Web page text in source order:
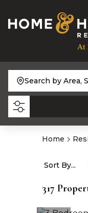
Search by Area,
Home
317
Sort By...